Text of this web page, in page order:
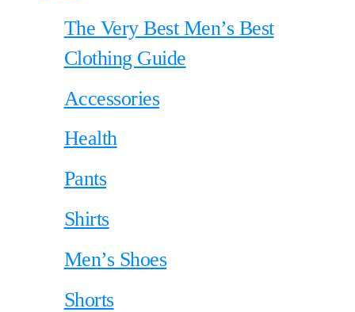
The Very Best Men’s Best
Clothing Guide
Accessories
Health
Pants
Shirts
Men’s Shoes
Shorts